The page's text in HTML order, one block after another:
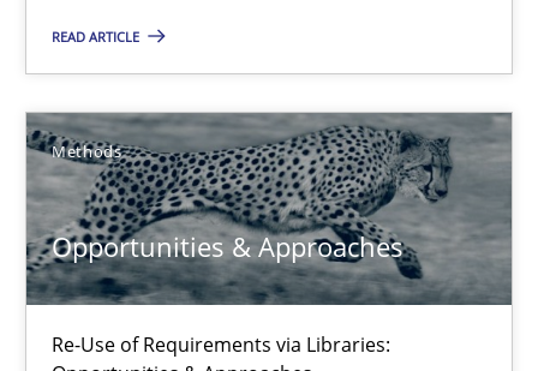
READ ARTICLE
Methods
Opportunities & Approaches
Re-Use of Requirements via Libraries:
Jens Schirpenbach
30.04.2014